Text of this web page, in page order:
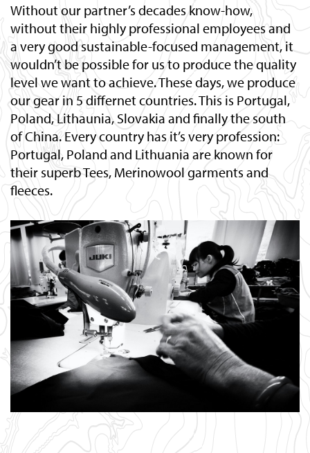
Without our partner’s decades know-how,
without their highly professional employees and
a very good sustainable-focused management, it
wouldn’t be possible for us to produce the quality
level we want to achieve. These days, we produce
our gear in 5 differnet countries. This is Portugal,
Poland, Lithaunia, Slovakia and finally the south
of China. Every country has it’s very profession:
Portugal, Poland and Lithuania are known for
their superb Tees, Merinowool garments and
fleeces.